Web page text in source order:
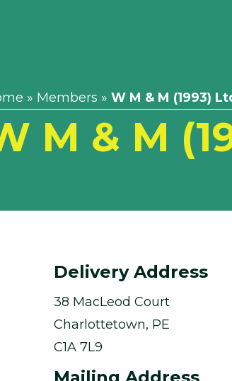
» Members » W M & M (1993)
M & M
Delivery Address
38 MacLeod Court
Charlottetown, PE
C1A 7L9
Mailing Address